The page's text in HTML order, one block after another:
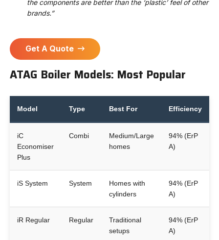
the components are better than the ‘plastic’ feel of other
brands.”
Get A Quote
ATAG Boiler Models: Most Popular
Model Type Best For Efficiency
iC
Economiser
Plus
Combi
Medium/Large
homes
94% (ErP
A)
iS System System
Homes with
cylinders
94% (ErP
A)
iR Regular Regular
Traditional
setups
94% (ErP
A)